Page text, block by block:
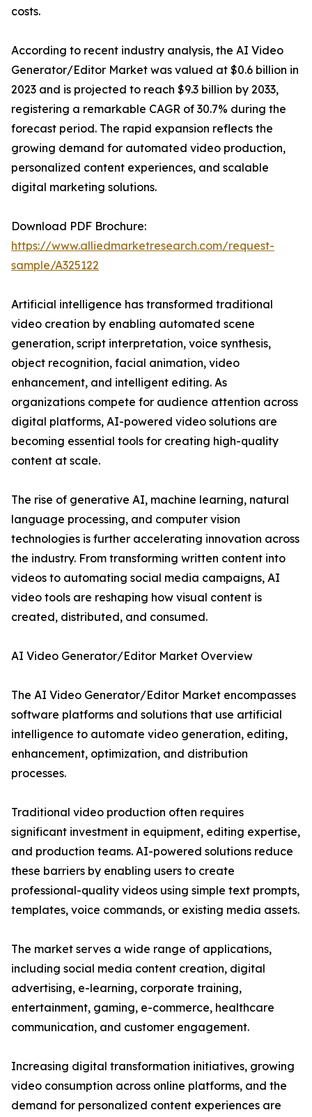
costs.
According to recent industry analysis, the AI Video
Generator/Editor Market was valued at $0.6 billion in
2023 and is projected to reach $9.3 billion by 2033,
registering a remarkable CAGR of 30.7% during the
forecast period. The rapid expansion reflects the
growing demand for automated video production,
personalized content experiences, and scalable
digital marketing solutions.
Download PDF Brochure:
https://www.alliedmarketresearch.com/request-
sample/A325122
Artificial intelligence has transformed traditional
video creation by enabling automated scene
generation, script interpretation, voice synthesis,
object recognition, facial animation, video
enhancement, and intelligent editing. As
organizations compete for audience attention across
digital platforms, AI-powered video solutions are
becoming essential tools for creating high-quality
content at scale.
The rise of generative AI, machine learning, natural
language processing, and computer vision
technologies is further accelerating innovation across
the industry. From transforming written content into
videos to automating social media campaigns, AI
video tools are reshaping how visual content is
created, distributed, and consumed.
AI Video Generator/Editor Market Overview
The AI Video Generator/Editor Market encompasses
software platforms and solutions that use artificial
intelligence to automate video generation, editing,
enhancement, optimization, and distribution
processes.
Traditional video production often requires
significant investment in equipment, editing expertise,
and production teams. AI-powered solutions reduce
these barriers by enabling users to create
professional-quality videos using simple text prompts,
templates, voice commands, or existing media assets.
The market serves a wide range of applications,
including social media content creation, digital
advertising, e-learning, corporate training,
entertainment, gaming, e-commerce, healthcare
communication, and customer engagement.
Increasing digital transformation initiatives, growing
video consumption across online platforms, and the
demand for personalized content experiences are